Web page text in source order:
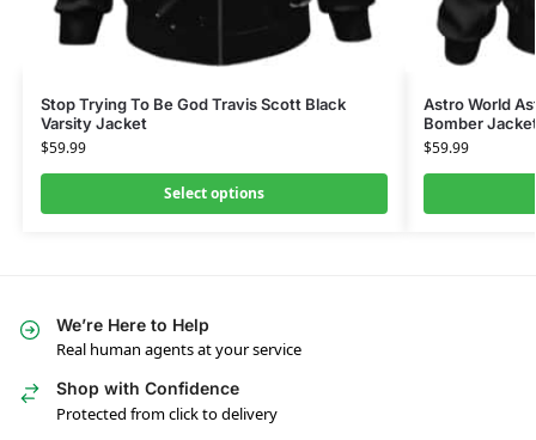
Stop Trying To Be God Travis Scott Black
Varsity Jacket
$59.99
Select options
Astro World
Bomber
$59.99
We’re Here to Help
Real human agents at your service
Shop with Confidence
Protected from click to delivery